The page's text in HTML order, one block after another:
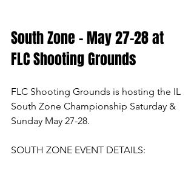
South Zone - May 27-28 at
FLC Shooting Grounds
FLC Shooting Grounds is hosting the IL
South Zone Championship Saturday &
Sunday May 27-28.
SOUTH ZONE EVENT DETAILS: